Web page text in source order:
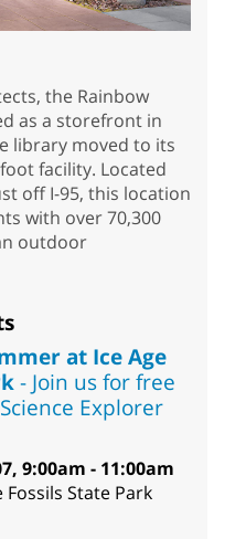
the Rainbow
as a storefront in
library moved to its
facility. Located
off I-95, this location
with over 70,300
outdoor
at Ice Age
- Join us for free
Explorer
9:00am - 11:00am
Fossils State Park